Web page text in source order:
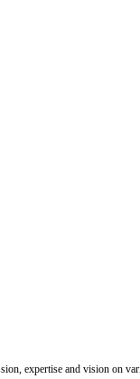
expertise and vision on